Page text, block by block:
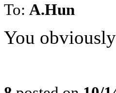
To: A.Hun
You